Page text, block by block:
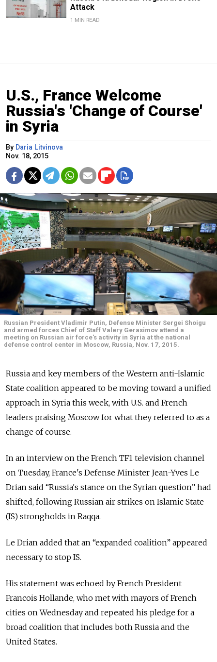
Attack
1 MIN READ
U.S., France Welcome
Russia's 'Change of Course'
in Syria
By Daria Litvinova
Nov. 18, 2015
Russian President Vladimir Putin, Defense Minister Sergei Shoigu
and armed forces Chief of Staff Valery Gerasimov attend a
meeting on Russian air force's activity in Syria at the national
defense control center in Moscow, Russia, Nov. 17, 2015.
Russia and key members of the Western anti-Islamic
State coalition appeared to be moving toward a unified
approach in Syria this week, with U.S. and French
leaders praising Moscow for what they referred to as a
change of course.
In an interview on the French TF1 television channel
on Tuesday, France's Defense Minister Jean-Yves Le
Drian said “Russia's stance on the Syrian question” had
shifted, following Russian air strikes on Islamic State
(IS) strongholds in Raqqa.
Le Drian added that an “expanded coalition” appeared
necessary to stop IS.
His statement was echoed by French President
Francois Hollande, who met with mayors of French
cities on Wednesday and repeated his pledge for a
broad coalition that includes both Russia and the
United States.